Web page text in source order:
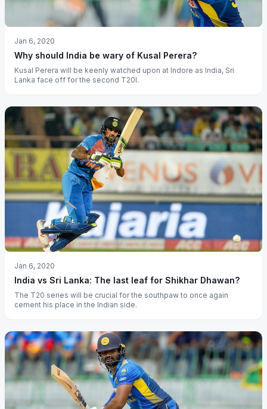
Jan 6, 2020
Why should India be wary of Kusal Perera?
Kusal Perera will be keenly watched upon at Indore as India, Sri
Lanka face off for the second T20I.
Jan 6, 2020
India vs Sri Lanka: The last leaf for Shikhar Dhawan?
The T20 series will be crucial for the southpaw to once again
cement his place in the Indian side.